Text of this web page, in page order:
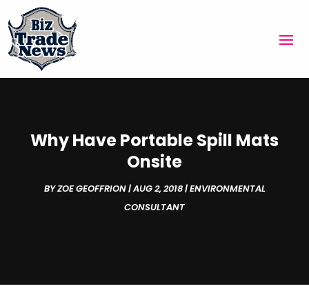
Why Have Portable Spill Mats
Onsite
BYZOE GEOFFRION|AUG 2, 2018|ENVIRONMENTAL
CONSULTANT